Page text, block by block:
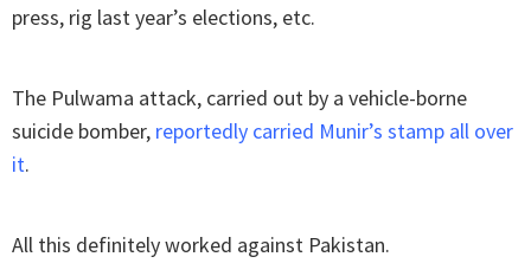
press, rig last year’s elections, etc.
The Pulwama attack, carried out by a vehicle-borne
suicide bomber, reportedly carried Munir’s stamp all over
it.
All this definitely worked against Pakistan.